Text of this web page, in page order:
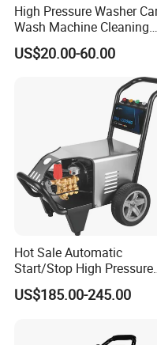
MEGAJETFluid Ends
Convertibility of the
unit to do the work
another
or several hours of
downtime to perform
Other Features
Water-lubricated,
Solid carbide
Specially designed
High Pressure Washer
Wash Machine Cleaning
Equipment Automatic
Jet Cleaner for Cleaning
US$20.00-60.00
Hot Sale Automatic
Start/Stop High Pressure
Electric Portable Car
Cleaning Machine
US$185.00-245.00